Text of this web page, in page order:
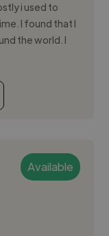
i used to
I found that I
the world. I
Available